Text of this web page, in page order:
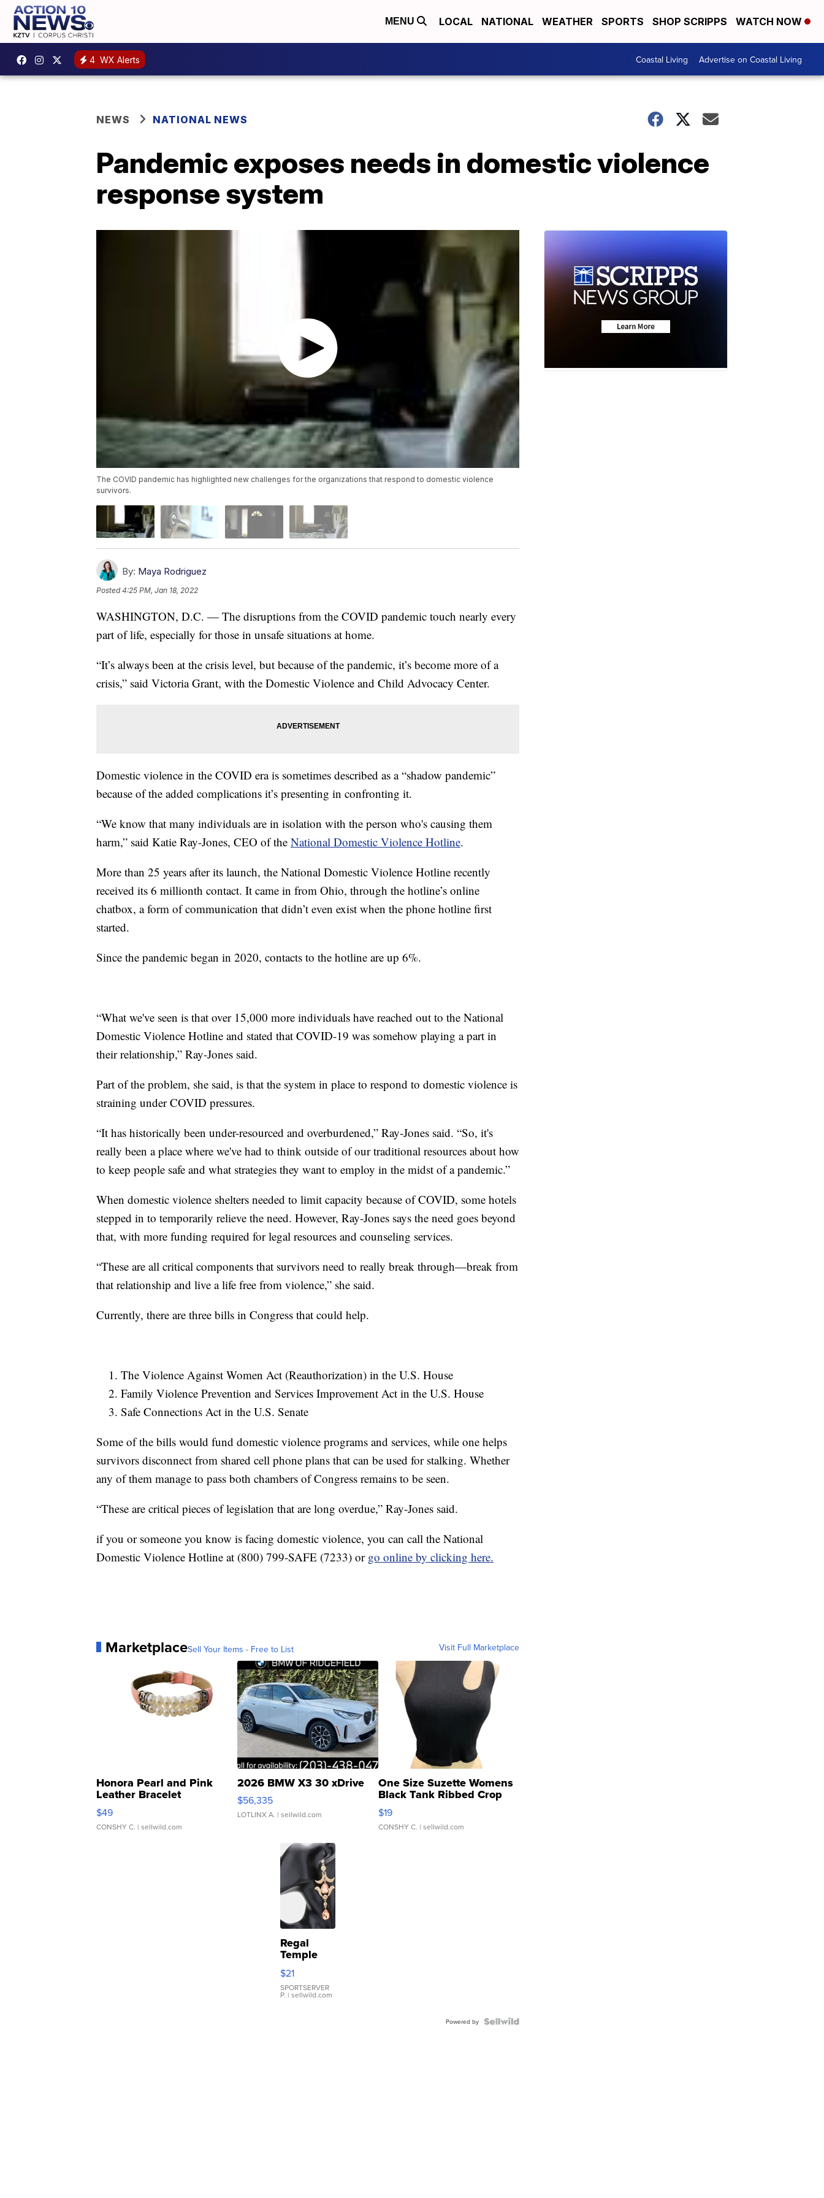
MENU LOCAL NATIONAL WEATHER SPORTS SHOP SCRIPPS WATCH NOW
4 WX Alerts Coastal Living Advertise on Coastal Living
NEWS NATIONAL NEWS
Pandemic exposes needs in domestic violence
response system
The COVID pandemic has highlighted new challenges for the organizations that respond to domestic violence
survivors.
By: Maya Rodriguez
Posted4:25 PM, Jan 18, 2022
WASHINGTON, D.C. — The disruptions from the COVID pandemic touch nearly every
part of life, especially for those in unsafe situations at home.
“It’s always been at the crisis level, but because of the pandemic, it’s become more of a
crisis,” said Victoria Grant, with the Domestic Violence and Child Advocacy Center.
Domestic violence in the COVID era is sometimes described as a “shadow pandemic”
because of the added complications it’s presenting in confronting it.
“We know that many individuals are in isolation with the person who's causing them
harm,” said Katie Ray-Jones, CEO of the National Domestic Violence Hotline.
More than 25 years after its launch, the National Domestic Violence Hotline recently
received its 6 millionth contact. It came in from Ohio, through the hotline’s online
chatbox, a form of communication that didn’t even exist when the phone hotline first
started.
Since the pandemic began in 2020, contacts to the hotline are up 6%.
“What we've seen is that over 15,000 more individuals have reached out to the National
Domestic Violence Hotline and stated that COVID-19 was somehow playing a part in
their relationship,” Ray-Jones said.
Part of the problem, she said, is that the system in place to respond to domestic violence is
straining under COVID pressures.
“It has historically been under-resourced and overburdened,” Ray-Jones said. “So, it's
really been a place where we've had to think outside of our traditional resources about how
to keep people safe and what strategies they want to employ in the midst of a pandemic.”
When domestic violence shelters needed to limit capacity because of COVID, some hotels
stepped in to temporarily relieve the need. However, Ray-Jones says the need goes beyond
that, with more funding required for legal resources and counseling services.
“These are all critical components that survivors need to really break through—break from
that relationship and live a life free from violence,” she said.
Currently, there are three bills in Congress that could help.
The Violence Against Women Act (Reauthorization) in the U.S. House
Family Violence Prevention and Services Improvement Act in the U.S. House
Safe Connections Act in the U.S. Senate
Some of the bills would fund domestic violence programs and services, while one helps
survivors disconnect from shared cell phone plans that can be used for stalking. Whether
any of them manage to pass both chambers of Congress remains to be seen.
“These are critical pieces of legislation that are long overdue,” Ray-Jones said.
if you or someone you know is facing domestic violence, you can call the National
Domestic Violence Hotline at (800) 799-SAFE (7233) or go online by clicking here.
MarketplaceSell Your Items - Free to List Visit Full Marketplace
Honora Pearl and Pink
Leather Bracelet
Adjustable Buckle Clo...
$49
CONSHY C. | sellwild.com
2026 BMW X3 30 xDrive
$56,335
LOTLINX A. | sellwild.com
One Size Suzette Womens
Black Tank Ribbed Crop
Asymmetrical ...
$19
CONSHY C. | sellwild.com
Regal
Temple
Droplet
Earrings
$21
SPORTSERVER
P. | sellwild.com
Powered by